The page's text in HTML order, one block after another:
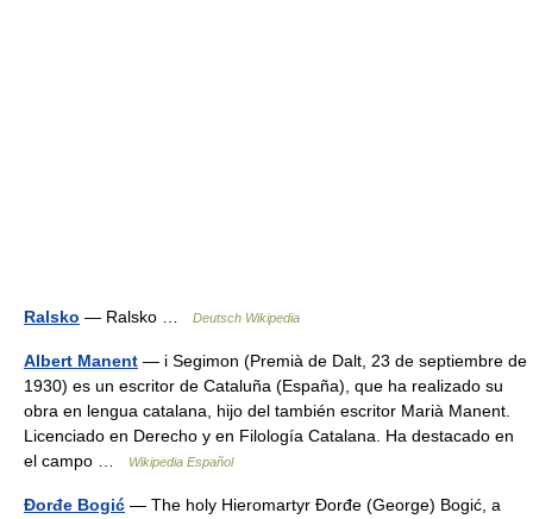
Ralsko — Ralsko … Deutsch Wikipedia
Albert Manent — i Segimon (Premià de Dalt, 23 de septiembre de
1930) es un escritor de Cataluña (España), que ha realizado su
obra en lengua catalana, hijo del también escritor Marià Manent.
Licenciado en Derecho y en Filología Catalana. Ha destacado en
el campo …
Wikipedia Español
Đorđe Bogić — The holy Hieromartyr Đorđe (George) Bogić, a